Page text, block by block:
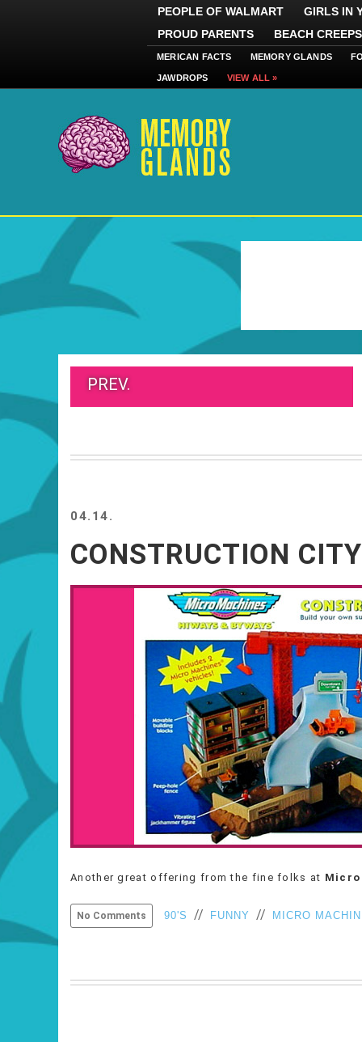
PEOPLE OF WALMART
GIRLS IN
PROUD PARENTS
BEACH CREEPS
MERICAN FACTS MEMORY GLANDS
JAWDROPS VIEW ALL »
PREV.
04.14.
CONSTRUCTION CITY
Another great offering from the fine folks at Micro
No Comments 90'S // FUNNY // MICRO